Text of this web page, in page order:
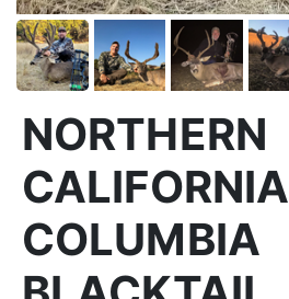
NORTHERN
CALIFORNIA
COLUMBIA